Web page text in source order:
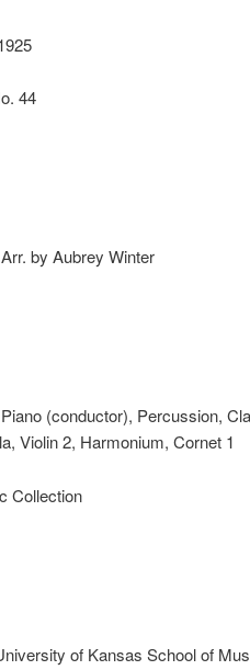
44
by Aubrey Winter
(conductor), Percussion,
Violin 2, Harmonium, Cornet 1
Collection
of Kansas School of